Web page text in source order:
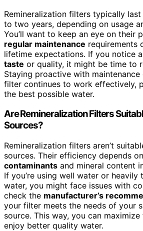
Remineralization filters typically
to two years, depending on usage
You’ll want to keep an eye on their
regular maintenance requirements
lifetime expectations. If you notice
taste or quality, it might be time to
Staying proactive with maintenance
filter continues to work effectively,
the best possible water.
Are Remineralization Filters
Sources?
Remineralization filters aren’t
sources. Their efficiency depends
contaminants and mineral content
If you’re using well water or heavily
water, you might face issues with
check the manufacturer’s
your filter meets the needs of your
source. This way, you can
enjoy better quality water.